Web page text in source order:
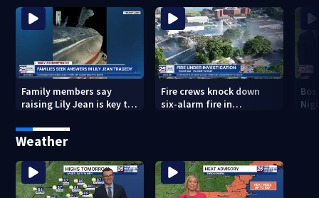
Family members say
raising Lily Jean is key to
Fire crews knock down
six-alarm fire in
Weather